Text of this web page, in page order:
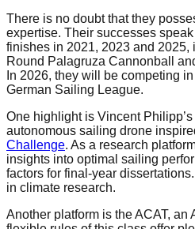
There is no doubt that they
expertise. Their successes
finishes in 2021, 2023 and
Round Palagruza Cannonball
In 2026, they will be competing
German Sailing League.
One highlight is Vincent
autonomous sailing drone
Challenge. As a research
insights into optimal sailing
factors for final-year
in climate research.
Another platform is the ACAT, an